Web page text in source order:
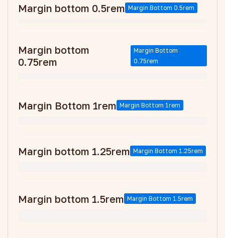
Margin bottom 0.5rem Margin Bottom 0.5rem
Margin bottom
0.75rem
Margin Bottom
0.75rem
Margin Bottom 1rem Margin Bottom 1rem
Margin bottom 1.25rem Margin Bottom 1.25rem
Margin bottom 1.5rem Margin Bottom 1.5rem